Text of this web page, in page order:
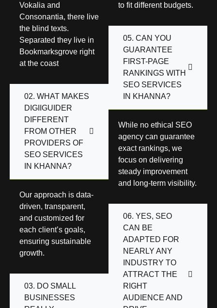
Vokalia and
Consonantia, there live
the blind texts.
Separated they live in
Bookmarksgrove right
at the coast
02. WHAT MAKES
DIGIIGUIDER
DIFFERENT
FROM OTHER
PROVIDERS OF
SEO SERVICES
IN KHANNA?
Our approach is data-
driven, transparent,
and customized for
each client’s goals,
ensuring sustainable
growth.
03. DO SMALL
BUSINESSES
to fit different budgets.
05. CAN YOU
GUARANTEE
FIRST-PAGE
RANKINGS WITH
SEO SERVICES
IN KHANNA?
While no ethical SEO
agency can guarantee
exact rankings, we
focus on delivering
steady improvement
and long-term visibility.
06. YES, SEO
CAN BE
ADAPTED FOR
NEARLY ANY
INDUSTRY TO
ATTRACT THE
RIGHT
AUDIENCE AND